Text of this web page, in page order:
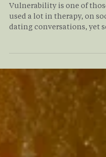
Think It Is
Actually Is
used a lot in therapy, on
dating conversations, yet
confident they’re actually doing
my clients come into
very vulnerable,” until we
look at what vulnerability
What often emerges is a
being open, self-aware, or
same as being emotionally
let’s break it down, simply,